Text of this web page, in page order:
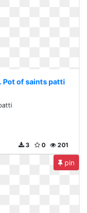
Pot of saints patti
201
0
3
pin